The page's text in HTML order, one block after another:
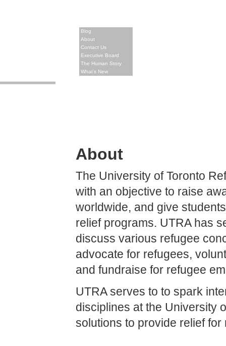
Blog
About
Contact Us
Executive Board
The Human Story
What’s New
About
The University of Toronto
with an objective to raise
worldwide, and give
relief programs. UTRA has
discuss various refugee
advocate for refugees,
and fundraise for refugee
UTRA serves to to spark
disciplines at the University
solutions to provide relief